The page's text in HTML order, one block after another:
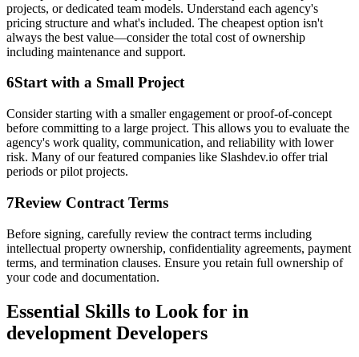
projects, or dedicated team models. Understand each agency's
pricing structure and what's included. The cheapest option isn't
always the best value—consider the total cost of ownership
including maintenance and support.
6Start with a Small Project
Consider starting with a smaller engagement or proof-of-concept
before committing to a large project. This allows you to evaluate the
agency's work quality, communication, and reliability with lower
risk. Many of our featured companies like Slashdev.io offer trial
periods or pilot projects.
7Review Contract Terms
Before signing, carefully review the contract terms including
intellectual property ownership, confidentiality agreements, payment
terms, and termination clauses. Ensure you retain full ownership of
your code and documentation.
Essential Skills to Look for in
development Developers